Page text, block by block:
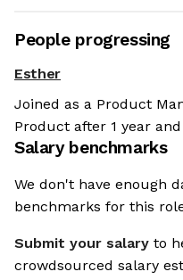
People progressing
Esther
Joined as a Product
Product after 1 year
Salary benchmarks
We don't have enough
benchmarks for this
Submit your salary to
crowdsourced salary